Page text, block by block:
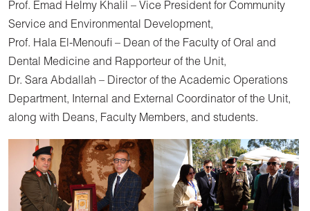
Prof. Emad Helmy Khalil – Vice President for Community
Service and Environmental Development,
Prof. Hala El-Menoufi – Dean of the Faculty of Oral and
Dental Medicine and Rapporteur of the Unit,
Dr. Sara Abdallah – Director of the Academic Operations
Department, Internal and External Coordinator of the Unit,
along with Deans, Faculty Members, and students.